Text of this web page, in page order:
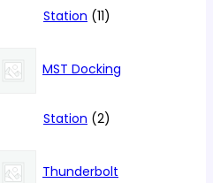
Station 1111
products
MST Docking
Station 22
products
Thunderbolt